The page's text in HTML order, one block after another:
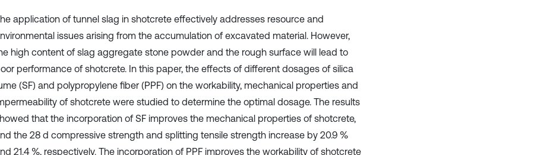
application of tunnel slag in shotcrete effectively addresses resource and
issues arising from the accumulation of excavated material. However,
high content of slag aggregate stone powder and the rough surface will lead to
performance of shotcrete. In this paper, the effects of different dosages of silica
(SF) and polypropylene fiber (PPF) on the workability, mechanical properties and
of shotcrete were studied to determine the optimal dosage. The results
that the incorporation of SF improves the mechanical properties of shotcrete,
the 28 d compressive strength and splitting tensile strength increase by 20.9 %
21.4 %, respectively. The incorporation of PPF improves the workability of shotcrete